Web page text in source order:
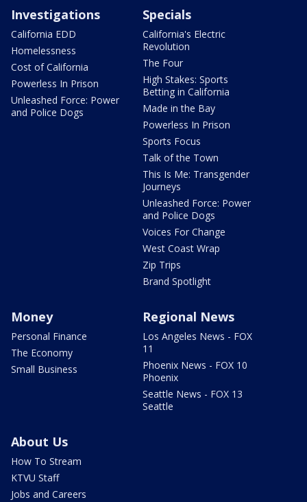
Investigations
California EDD
Homelessness
Cost of California
Powerless In Prison
Unleashed Force: Power
and Police Dogs
Specials
California's Electric
Revolution
The Four
High Stakes: Sports
Betting in California
Made in the Bay
Powerless In Prison
Sports Focus
Talk of the Town
This Is Me: Transgender
Journeys
Unleashed Force: Power
and Police Dogs
Voices For Change
West Coast Wrap
Zip Trips
Brand Spotlight
Money
Personal Finance
The Economy
Small Business
Regional News
Los Angeles News - FOX
11
Phoenix News - FOX 10
Phoenix
Seattle News - FOX 13
Seattle
About Us
How To Stream
KTVU Staff
Jobs and Careers